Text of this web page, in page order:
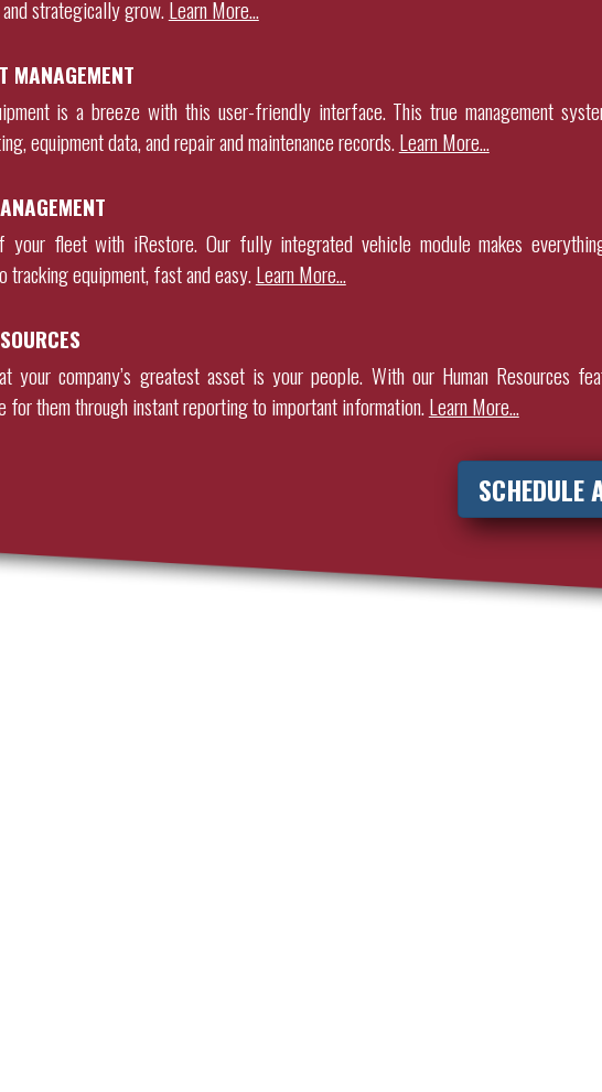
strategically grow.Learn More…
MANAGEMENT
is a breeze with this user-friendly interface. This true management
equipment data, and repair and maintenance records.Learn More…
your fleet with iRestore. Our fully integrated vehicle module makes
tracking equipment, fast and easy.Learn More…
your company’s greatest asset is your people. With our Human Resources
for them through instant reporting to important information.Learn More…
SCHEDULE